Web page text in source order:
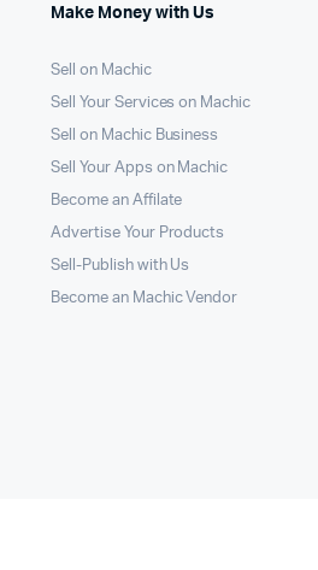
Make Money with Us
Sell on Machic
Sell Your Services on Machic
Sell on Machic Business
Sell Your Apps on Machic
Become an Affilate
Advertise Your Products
Sell-Publish with Us
Become an Machic Vendor